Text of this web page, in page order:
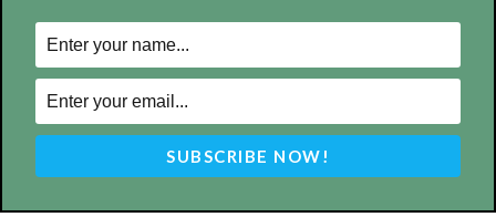
Design by Counterintuity
2026myBurbank Inc. All Rights Reserved. NO PART of this publication
including photographs or original editorial content may be reproduced
by any means without the expressed permission of the publisher
myBurbank.com Inc.